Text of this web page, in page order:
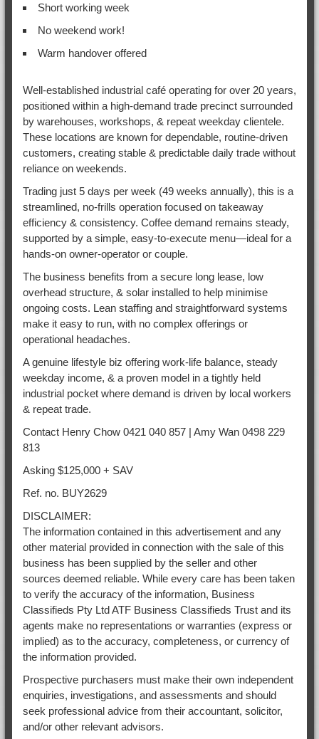
Short working week
No weekend work!
Warm handover offered
Well-established industrial café operating for over 20 years,
positioned within a high-demand trade precinct surrounded
by warehouses, workshops, & repeat weekday clientele.
These locations are known for dependable, routine-driven
customers, creating stable & predictable daily trade without
reliance on weekends.
Trading just 5 days per week (49 weeks annually), this is a
streamlined, no-frills operation focused on takeaway
efficiency & consistency. Coffee demand remains steady,
supported by a simple, easy-to-execute menu—ideal for a
hands-on owner-operator or couple.
The business benefits from a secure long lease, low
overhead structure, & solar installed to help minimise
ongoing costs. Lean staffing and straightforward systems
make it easy to run, with no complex offerings or
operational headaches.
A genuine lifestyle biz offering work-life balance, steady
weekday income, & a proven model in a tightly held
industrial pocket where demand is driven by local workers
& repeat trade.
Contact Henry Chow 0421 040 857 | Amy Wan 0498 229
813
Asking $125,000 + SAV
Ref. no. BUY2629
DISCLAIMER:
The information contained in this advertisement and any
other material provided in connection with the sale of this
business has been supplied by the seller and other
sources deemed reliable. While every care has been taken
to verify the accuracy of the information, Business
Classifieds Pty Ltd ATF Business Classifieds Trust and its
agents make no representations or warranties (express or
implied) as to the accuracy, completeness, or currency of
the information provided.
Prospective purchasers must make their own independent
enquiries, investigations, and assessments and should
seek professional advice from their accountant, solicitor,
and/or other relevant advisors.